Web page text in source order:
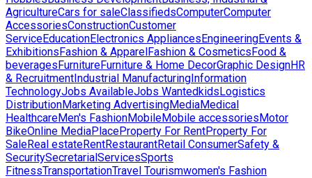
AgricultureCars for saleClassifiedsComputerComputer
AccessoriesConstructionCustomer
ServiceEducationElectronics AppliancesEngineeringEvents &
ExhibitionsFashion & ApparelFashion & CosmeticsFood &
beveragesFurnitureFurniture & Home DecorGraphic DesignHR
& RecruitmentIndustrial ManufacturingInformation
TechnologyJobs AvailableJobs WantedkidsLogistics
DistributionMarketing AdvertisingMediaMedical
HealthcareMen's FashionMobileMobile accessoriesMotor
BikeOnline MediaPlaceProperty For RentProperty For
SaleReal estateRentRestaurantRetail ConsumerSafety &
SecuritySecretarialServicesSports
FitnessTransportationTravel Tourismwomen's Fashion